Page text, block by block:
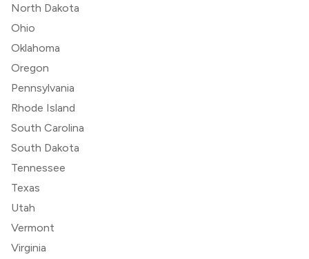
North Dakota
Ohio
Oklahoma
Oregon
Pennsylvania
Rhode Island
South Carolina
South Dakota
Tennessee
Texas
Utah
Vermont
Virginia